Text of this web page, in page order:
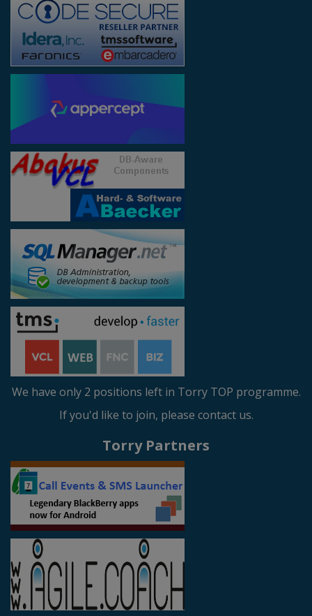
We have only 2 positions left in Torry TOP programme.
If you'd like to join, please contact us.
Torry Partners